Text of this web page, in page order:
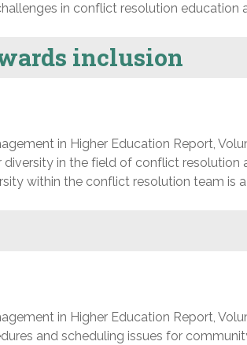
in conflict resolution education
inclusion
in Higher Education Report,
diversity in the field of conflict resolution
within the conflict resolution team is
in Higher Education Report,
and scheduling issues for